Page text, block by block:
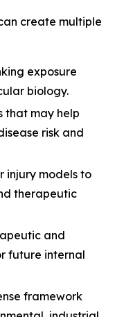
create multiple
exposure
biology.
that may help
risk and
injury models to
therapeutic
and
future internal
framework